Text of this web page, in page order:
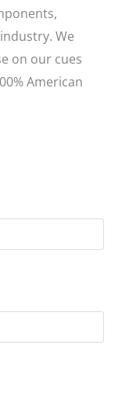
We
on our cues
American